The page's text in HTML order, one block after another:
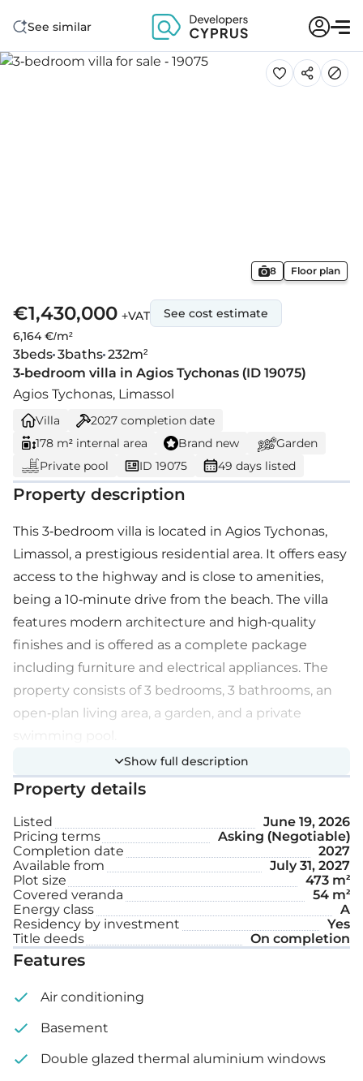
See similar
8 Floor plan
€1,430,000 +VAT
6,164 €/m²
See cost estimate
3beds 3baths 232m²
3-bedroom villa in Agios Tychonas (ID 19075)
Agios Tychonas, Limassol
Villa 2027 completion date
178 m² internal area
Brand new
Garden
Private pool
ID 19075 49 days listed
Property description
This 3-bedroom villa is located in Agios Tychonas,
Limassol, a prestigious residential area. It offers easy
access to the highway and is close to amenities,
being a 10-minute drive from the beach. The villa
features modern architecture and high-quality
finishes and is offered as a complete package
including furniture and electrical appliances. The
property consists of 3 bedrooms, 3 bathrooms, an
open-plan living area, a garden, and a private
Extra features:
Private swimming pool
Garden
Internal area: 178 m²
Covered veranda: 54 m²
Show full description
Property details
Listed
June 19, 2026
Pricing terms
Asking (Negotiable)
Completion date
2027
Available from
July 31, 2027
Plot size
473 m²
Covered veranda
54 m²
Energy class
A
Residency by investment
Yes
Title deeds
On completion
Features
Air conditioning
Basement
Double glazed thermal aluminium windows